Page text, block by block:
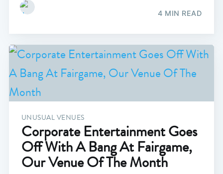
4 MIN READ
UNUSUAL VENUES
Corporate Entertainment Goes
Off With A Bang At Fairgame,
Our Venue Of The Month